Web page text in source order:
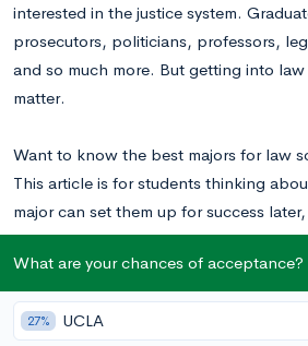
interested in the justice system.
prosecutors, politicians, professors,
and so much more. But getting into
matter.
Want to know the best majors for law
This article is for students thinking
major can set them up for success
law school. Additionally, to learn more
can take to build a successful law
How to Become a Lawyer: Steps to
What are your chances of acceptance?
27% UCLA